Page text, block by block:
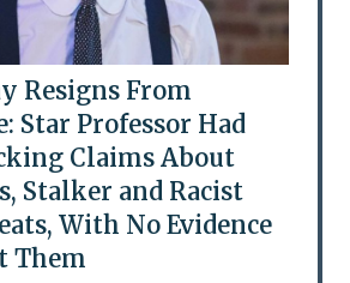
Resigns From
Star Professor Had
Claims About
Stalker and Racist
With No Evidence
Them